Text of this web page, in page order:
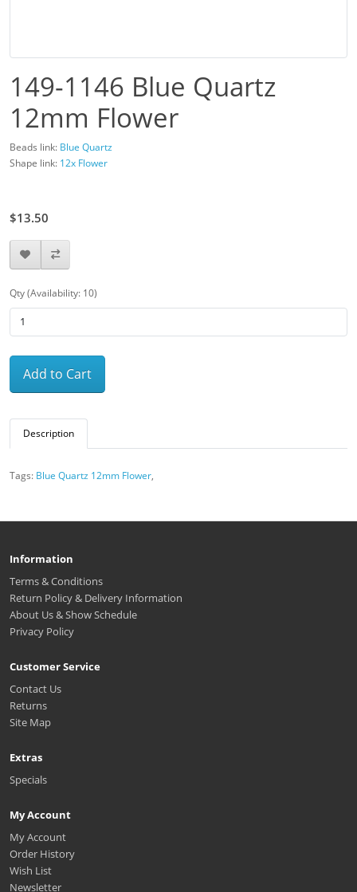
149-1146 Blue Quartz
12mm Flower
Beads link: Blue Quartz
Shape link: 12x Flower
$13.50
Qty (Availability: 10)
Add to Cart
Description
Tags: Blue Quartz 12mm Flower,
Information
Terms & Conditions
Return Policy & Delivery Information
About Us & Show Schedule
Privacy Policy
Customer Service
Contact Us
Returns
Site Map
Extras
Specials
My Account
My Account
Order History
Wish List
Newsletter